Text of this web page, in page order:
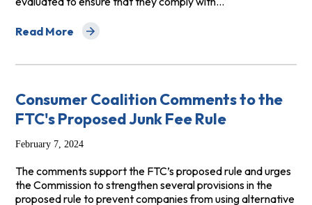
Read More
about Opposition to H.R. 7440 (McHenry) Financial
Consumer Coalition Comments to the
FTC's Proposed Junk Fee Rule
February 7, 2024
The comments support the FTC’s proposed rule and urges
the Commission to strengthen several provisions in the
proposed rule to prevent companies from using alternative